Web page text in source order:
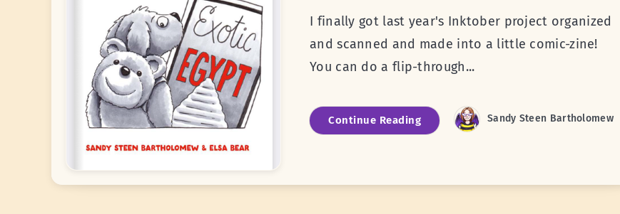
I finally got last year's Inktober project organized
and scanned and made into a little comic-zine!
You can do a flip-through...
Continue Reading Sandy Steen Bartholomew